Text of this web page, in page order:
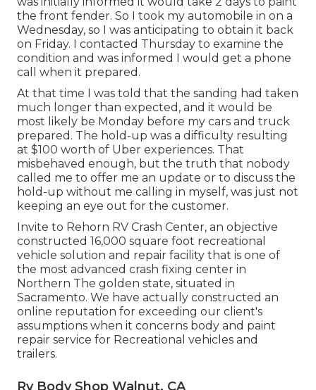
the front fender. So I took my automobile in on a
Wednesday, so I was anticipating to obtain it back
on Friday. I contacted Thursday to examine the
condition and was informed I would get a phone
call when it prepared.
At that time I was told that the sanding had taken
much longer than expected, and it would be
most likely be Monday before my cars and truck
prepared. The hold-up was a difficulty resulting
at $100 worth of Uber experiences. That
misbehaved enough, but the truth that nobody
called me to offer me an update or to discuss the
hold-up without me calling in myself, was just not
keeping an eye out for the customer.
Invite to Rehorn RV Crash Center, an objective
constructed 16,000 square foot recreational
vehicle solution and repair facility that is one of
the most advanced crash fixing center in
Northern The golden state, situated in
Sacramento. We have actually constructed an
online reputation for exceeding our client's
assumptions when it concerns body and paint
repair service for Recreational vehicles and
trailers.
Rv Body Shop Walnut, CA